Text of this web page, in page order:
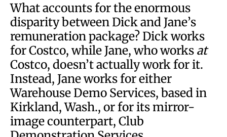
What accounts for the enormous
disparity between Dick and Jane’s
remuneration package? Dick works
for Costco, while Jane, who works at
Costco, doesn’t actually work for it.
Instead, Jane works for either
Warehouse Demo Services, based in
Kirkland, Wash., or for its mirror-
image counterpart, Club